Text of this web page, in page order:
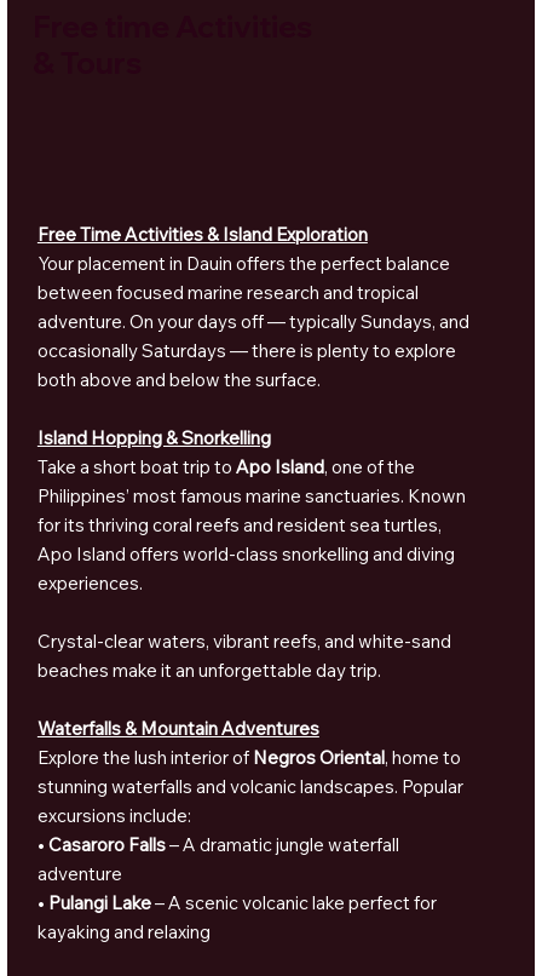
Free Time Activities & Island Exploration
Your placement in Dauin offers the perfect balance
between focused marine research and tropical
adventure. On your days off — typically Sundays, and
occasionally Saturdays — there is plenty to explore
both above and below the surface.
Island Hopping & Snorkelling
Take a short boat trip to Apo Island, one of the
Philippines’ most famous marine sanctuaries. Known
for its thriving coral reefs and resident sea turtles,
Apo Island offers world-class snorkelling and diving
experiences.
Crystal-clear waters, vibrant reefs, and white-sand
beaches make it an unforgettable day trip.
Waterfalls & Mountain Adventures
Explore the lush interior of Negros Oriental, home to
stunning waterfalls and volcanic landscapes. Popular
excursions include:
• Casaroro Falls– A dramatic jungle waterfall
adventure
• Pulangi Lake– A scenic volcanic lake perfect for
kayaking and relaxing